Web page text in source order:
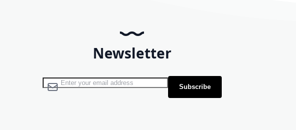
Newsletter
Sign Up for Our Newsletter: Subscribe